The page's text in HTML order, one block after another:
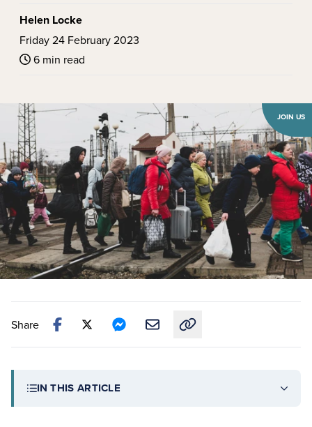
Helen Locke
Friday 24 February 2023
6 min read
JOIN US
Share
IN THIS ARTICLE